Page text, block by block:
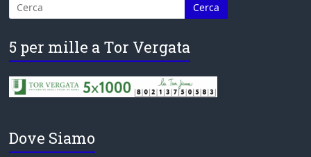
5 per mille a Tor Vergata
Dove Siamo